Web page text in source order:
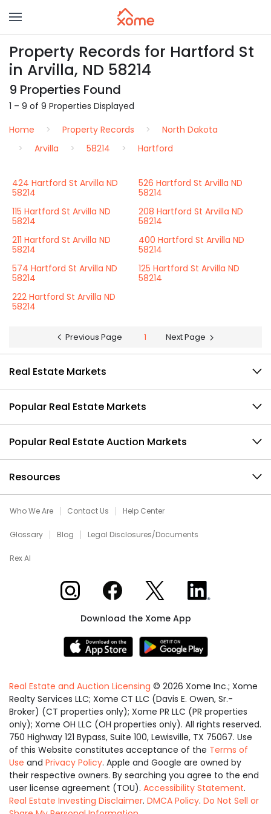
Property Records for Hartford St
in Arvilla, ND 58214
9 Properties Found
1 – 9 of 9 Properties Displayed
Home
Property Records
North Dakota
Arvilla
58214 Hartford
424 Hartford St Arvilla ND
58214
526 Hartford St Arvilla ND
58214
115 Hartford St Arvilla ND
58214
208 Hartford St Arvilla ND
58214
211 Hartford St Arvilla ND
58214
400 Hartford St Arvilla ND
58214
574 Hartford St Arvilla ND
58214
125 Hartford St Arvilla ND
58214
222 Hartford St Arvilla ND
58214
Previous Page 1 Next Page
Real Estate Markets
Popular Real Estate Markets
Popular Real Estate Auction Markets
Resources
Who We Are Contact Us Help Center
Glossary Blog Legal Disclosures/Documents
Rex AI
Xome on InstagramXome on Facebook
Xome on XXome on LinkedIn
Download the Xome App
Real Estate and Auction Licensing © 2026 Xome Inc.; Xome
Realty Services LLC; Xome CT LLC (Davis E. Owen, Sr.-
Broker) (CT properties only); Xome PR LLC (PR properties
only); Xome OH LLC (OH properties only). All rights reserved.
750 Highway 121 Bypass, Suite 100, Lewisville, TX 75067. Use
of this Website constitutes acceptance of the Terms of
Use and Privacy Policy. Apple and Google are owned by
their respective owners. By searching you agree to the end
user license agreement (TOU). Accessibility Statement.
Real Estate Investing Disclaimer. DMCA Policy. Do Not Sell or